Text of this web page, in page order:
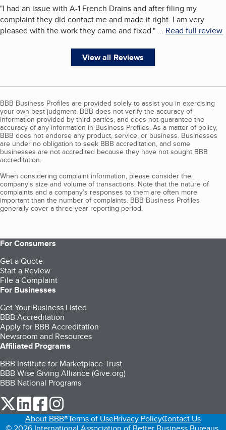
"I had an issue with A-1 French Drains and after filing my
complaint they did contact me and made it right. I am very
pleased with the work they came and fixed." ... Read full review
View all Reviews
BBB Business Profiles are provided solely to assist you in exercising
your own best judgment. BBB does not verify the accuracy of
information provided by third parties, and does not guarantee the
accuracy of any information in Business Profiles. As a matter of policy,
BBB does not endorse any product, service, or business. Businesses
are under no obligation to seek BBB accreditation, and some
businesses are not accredited because they have not sought BBB
accreditation.
When considering complaint information, please consider the
company's size and volume of transactions. Note that the nature of
complaints and a company’s responses to them are often more
important than the number of complaints. BBB Business Profiles
generally cover a three-year reporting period.
For Consumers
Get a Quote
Start a Review
File a Complaint
For Businesses
Get Your Business Listed
BBB Accreditation
Apply for BBB Accreditation
Newsroom and Resources
Affiliated Programs
BBB Institute for Marketplace Trust
BBB Wise Giving Alliance (Give.org)
BBB National Programs
our Twitter (opens in a new tab)
our LinkedIn (opens in a new tab)
our Facebook (opens in a new tab)
About BBB®Terms of UsePrivacy PolicyContact Us